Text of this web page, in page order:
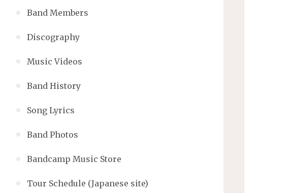
Band Members
Discography
Music Videos
Band History
Song Lyrics
Band Photos
Bandcamp Music Store
Tour Schedule (Japanese site)